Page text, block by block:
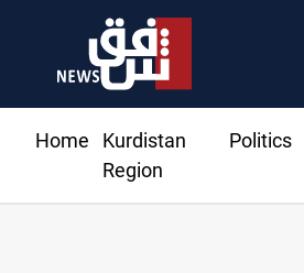
Home
Kurdistan
Region
Politics